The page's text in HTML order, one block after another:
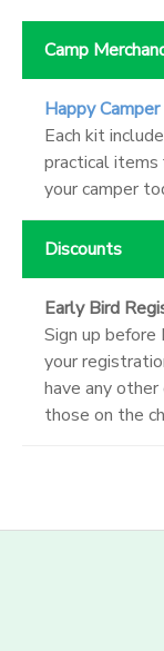
Camp
Happy
Each kit
practical items
your camper
Discounts
Early Bird
Sign up
your
have any other
those on the